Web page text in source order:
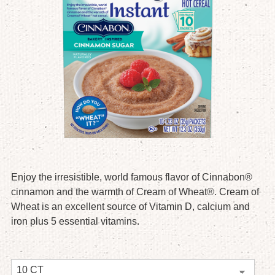
Enjoy the irresistible, world famous flavor of Cinnabon®
cinnamon and the warmth of Cream of Wheat®. Cream of
Wheat is an excellent source of Vitamin D, calcium and
iron plus 5 essential vitamins.